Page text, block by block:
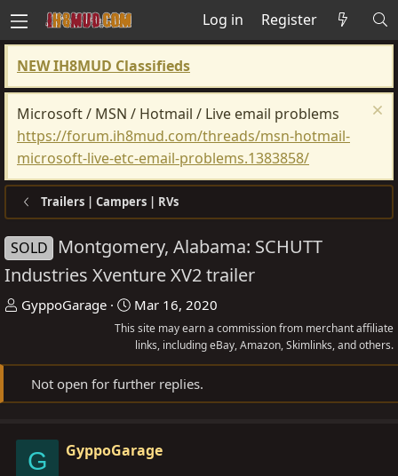
Log in Register
NEW IH8MUD Classifieds
Microsoft / MSN / Hotmail / Live email problems
https://forum.ih8mud.com/threads/msn-hotmail-
microsoft-live-etc-email-problems.1383858/
Trailers | Campers | RVs
SOLD
Montgomery, Alabama: SCHUTT
Industries Xventure XV2 trailer
T
e
GyppoGarage
S
t
a
r
t
t
Mar 16, 2020
This site may earn a commission from merchant affiliate
links, including eBay, Amazon, Skimlinks, and others.
Not open for further replies.
G GyppoGarage